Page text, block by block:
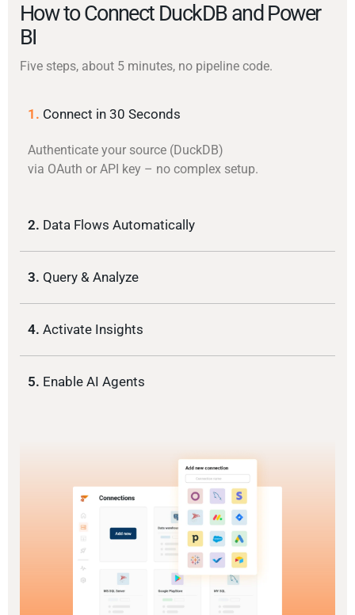
How to Connect DuckDB and Power
BI
Five steps, about 5 minutes, no pipeline code.
1. Connect in 30 Seconds
Authenticate your source (DuckDB)
via OAuth or API key – no complex setup.
2. Data Flows Automatically
3. Query & Analyze
4. Activate Insights
5. Enable AI Agents